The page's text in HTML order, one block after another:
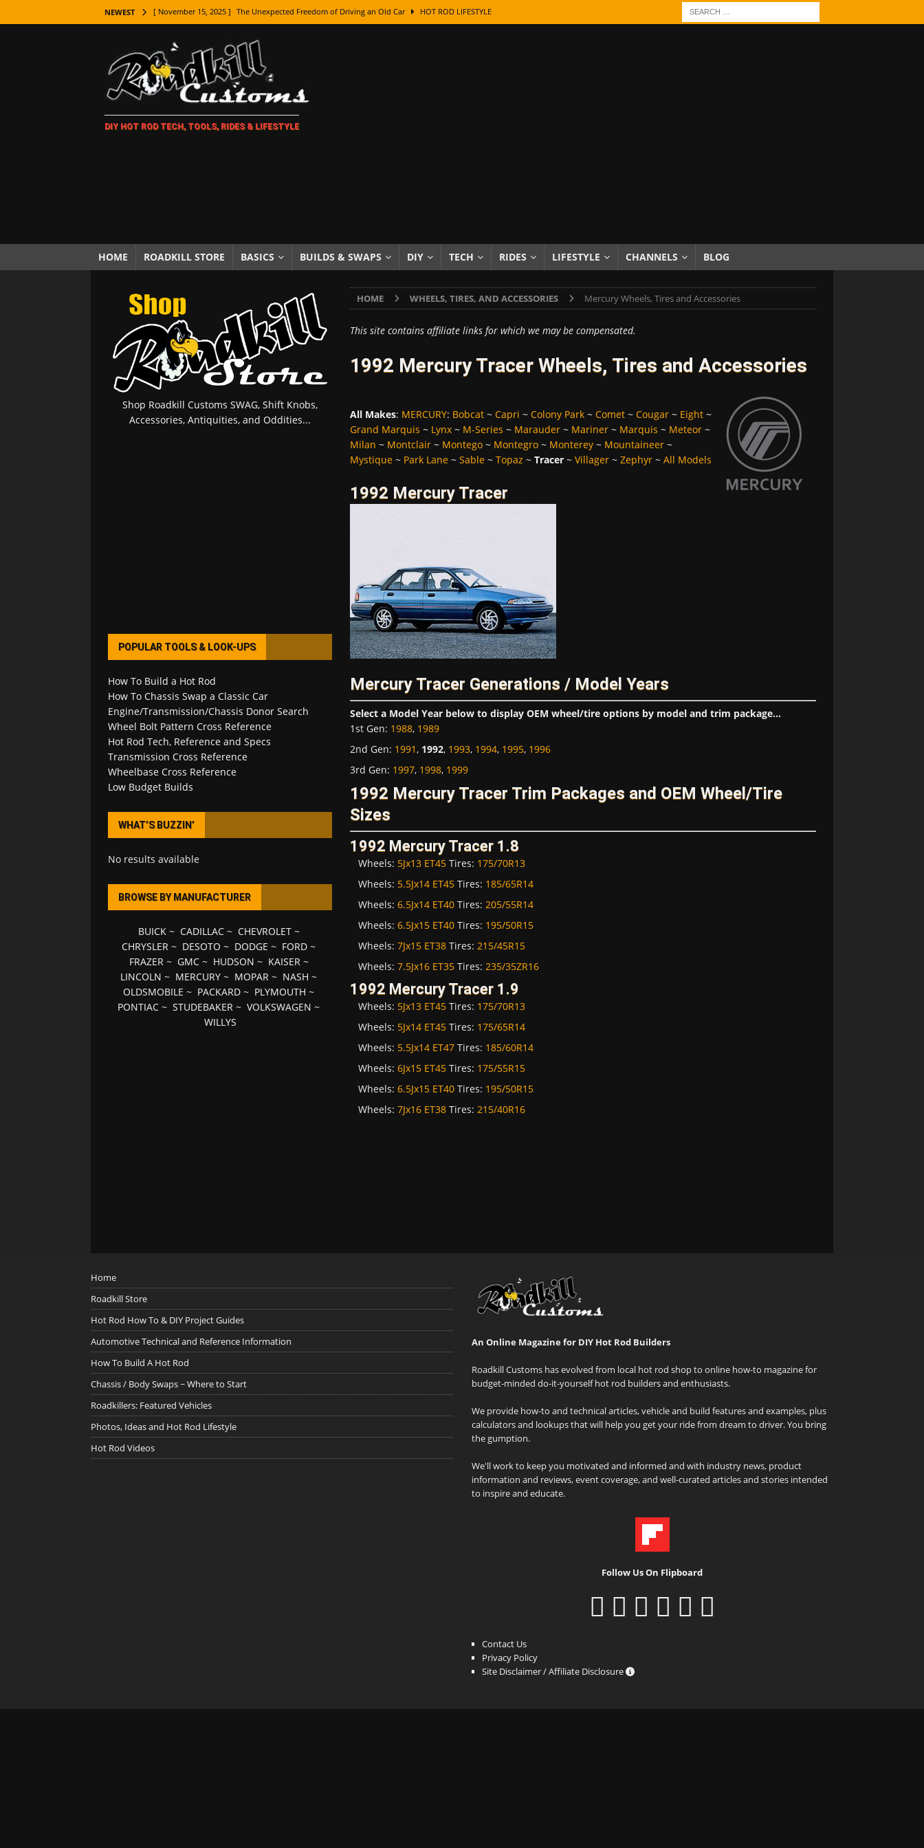
NEWEST [ November 15, 2025 ] The Unexpected Freedom of Driving an Old Car HOT ROD LIFESTYLE
[ November 7, 2025 ] How Every Car Brand Got Its Name: The Fascinating Origins Behind the Badges
LIFESTYLE
[ November 5, 2025 ] How To Paint Distressed Lettering, Plus Gold Leafing Tips
[ October 21, 2025 ] Amazing Wheel Restoration From Super Rusty To Mirror Chrome
[ October 5, 2025 ] Fuel Stabilizer Showdown: The Results of a 5-Year Experiment PRODUCTS & REVIEWS
[ November 18, 2025 ] Paint Then Assemble or Assemble Then Paint? HOW TO & DIY
DIY HOT ROD TECH, TOOLS, RIDES & LIFESTYLE
HOME ROADKILL STORE BASICS BUILDS & SWAPS DIY TECH RIDES LIFESTYLE CHANNELS BLOG
HOME WHEELS, TIRES, AND ACCESSORIES Mercury Wheels, Tires and Accessories
This site contains affiliate links for which we may be compensated.
1992 Mercury Tracer Wheels, Tires and Accessories
All Makes: MERCURY: Bobcat~ Capri ~ Colony Park~ Comet~ Cougar~ Eight~
Grand Marquis ~ Lynx~ M-Series ~ Marauder~ Mariner~ Marquis ~ Meteor~
Milan ~ Montclair~ Montego~ Montegro~ Monterey~ Mountaineer~
Mystique~ Park Lane~ Sable~ Topaz ~ Tracer~ Villager~ Zephyr~ All Models
1992 Mercury Tracer
Mercury Tracer Generations / Model Years
Select a Model Year below to display OEM wheel/tire options by model and trim package...
1st Gen: 1988, 1989
2nd Gen: 1991, 1992, 1993, 1994, 1995, 1996
3rd Gen: 1997, 1998, 1999
1992 Mercury Tracer Trim Packages and OEM Wheel/Tire
Sizes
1992 Mercury Tracer 1.8
Wheels: 5Jx13 ET45Tires: 175/70R13
Wheels: 5.5Jx14 ET45Tires: 185/65R14
Wheels: 6.5Jx14 ET40Tires: 205/55R14
Wheels: 6.5Jx15 ET40Tires: 195/50R15
Wheels: 7Jx15 ET38Tires: 215/45R15
Wheels: 7.5Jx16 ET35Tires: 235/35ZR16
1992 Mercury Tracer 1.9
Wheels: 5Jx13 ET45Tires: 175/70R13
Wheels: 5Jx14 ET45Tires: 175/65R14
Wheels: 5.5Jx14 ET47Tires: 185/60R14
Wheels: 6Jx15 ET45Tires: 175/55R15
Wheels: 6.5Jx15 ET40Tires: 195/50R15
Wheels: 7Jx16 ET38Tires: 215/40R16
Shop Roadkill Customs SWAG, Shift Knobs,
Accessories, Antiquities, and Oddities...
POPULAR TOOLS & LOOK-UPS
How To Build a Hot Rod
How To Chassis Swap a Classic Car
Engine/Transmission/Chassis Donor Search
Wheel Bolt Pattern Cross Reference
Hot Rod Tech, Reference and Specs
Transmission Cross Reference
Wheelbase Cross Reference
Low Budget Builds
WHAT’S BUZZIN’
No results available
BROWSE BY MANUFACTURER
BUICK~ CADILLAC~ CHEVROLET~
CHRYSLER ~ DESOTO ~ DODGE ~ FORD ~
FRAZER~ GMC~ HUDSON ~ KAISER~
LINCOLN ~ MERCURY ~ MOPAR ~ NASH ~
OLDSMOBILE ~ PACKARD ~ PLYMOUTH ~
PONTIAC ~STUDEBAKER ~VOLKSWAGEN ~
WILLYS
Home
Roadkill Store
Hot Rod How To & DIY Project Guides
Automotive Technical and Reference Information
How To Build A Hot Rod
Chassis / Body Swaps ~ Where to Start
Roadkillers: Featured Vehicles
Photos, Ideas and Hot Rod Lifestyle
Hot Rod Videos
An Online Magazine for DIY Hot Rod Builders
Roadkill Customs has evolved from local hot rod shop to online how-to magazine for
budget-minded do-it-yourself hot rod builders and enthusiasts.
We provide how-to and technical articles, vehicle and build features and examples, plus
calculators and lookups that will help you get your ride from dream to driver. You bring
the gumption.
We'll work to keep you motivated and informed and with industry news, product
information and reviews, event coverage, and well-curated articles and stories intended
to inspire and educate.
Follow Us On Flipboard
Contact Us
Privacy Policy
Site Disclaimer / Affiliate Disclosure